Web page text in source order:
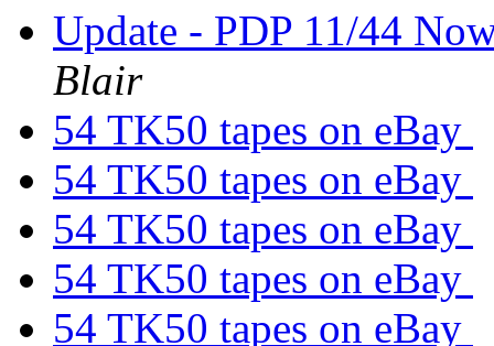
Update - PDP 11/44
Blair
54 TK50 tapes on eBay
54 TK50 tapes on eBay
54 TK50 tapes on eBay
54 TK50 tapes on eBay
54 TK50 tapes on eBay